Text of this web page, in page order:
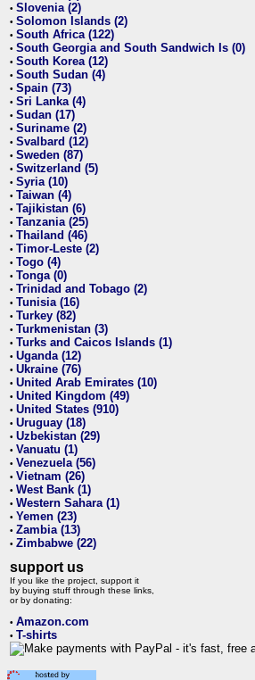
• Slovenia (2)
• Solomon Islands (2)
• South Africa (122)
• South Georgia and South Sandwich Is (0)
• South Korea (12)
• South Sudan (4)
• Spain (73)
• Sri Lanka (4)
• Sudan (17)
• Suriname (2)
• Svalbard (12)
• Sweden (87)
• Switzerland (5)
• Syria (10)
• Taiwan (4)
• Tajikistan (6)
• Tanzania (25)
• Thailand (46)
• Timor-Leste (2)
• Togo (4)
• Tonga (0)
• Trinidad and Tobago (2)
• Tunisia (16)
• Turkey (82)
• Turkmenistan (3)
• Turks and Caicos Islands (1)
• Uganda (12)
• Ukraine (76)
• United Arab Emirates (10)
• United Kingdom (49)
• United States (910)
• Uruguay (18)
• Uzbekistan (29)
• Vanuatu (1)
• Venezuela (56)
• Vietnam (26)
• West Bank (1)
• Western Sahara (1)
• Yemen (23)
• Zambia (13)
• Zimbabwe (22)
support us
If you like the project, support it
by buying stuff through these links,
or by donating:
• Amazon.com
• T-shirts